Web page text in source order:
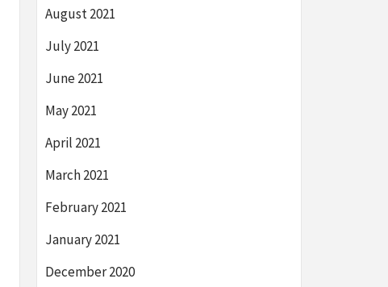
August 2021
July 2021
June 2021
May 2021
April 2021
March 2021
February 2021
January 2021
December 2020